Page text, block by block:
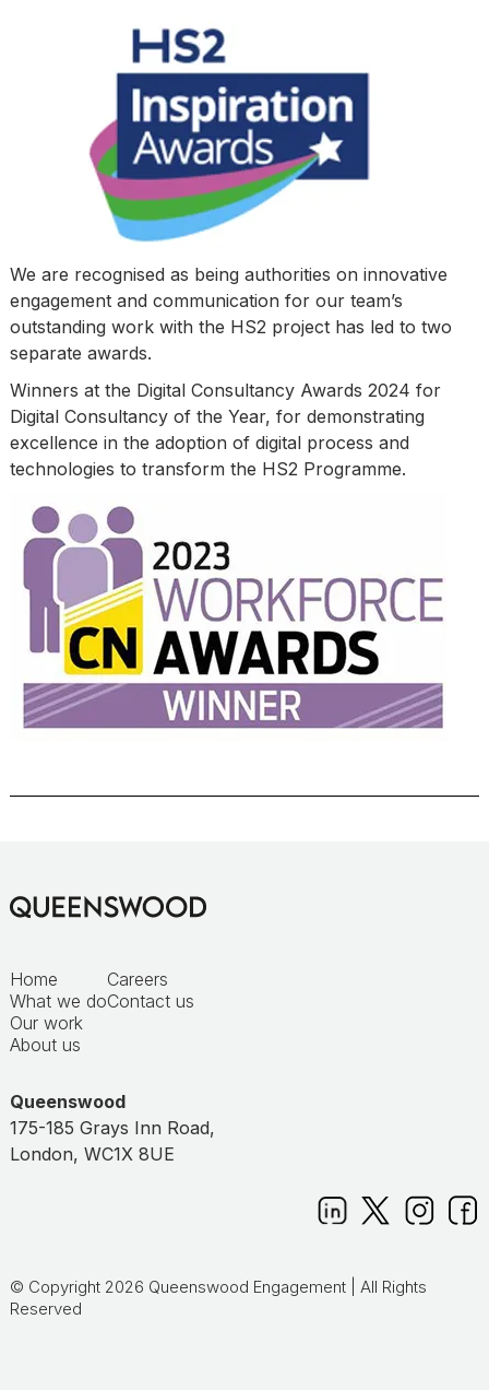
We are recognised as being authorities on innovative
engagement and communication for our team’s
outstanding work with the HS2 project has led to two
separate awards.
Winners at the Digital Consultancy Awards 2024 for
Digital Consultancy of the Year, for demonstrating
excellence in the adoption of digital process and
technologies to transform the HS2 Programme.
Home
What we do
Our work
About us
Careers
Contact us
Queenswood
175-185 Grays Inn Road,
London, WC1X 8UE
© Copyright 2026 Queenswood Engagement | All Rights
Reserved